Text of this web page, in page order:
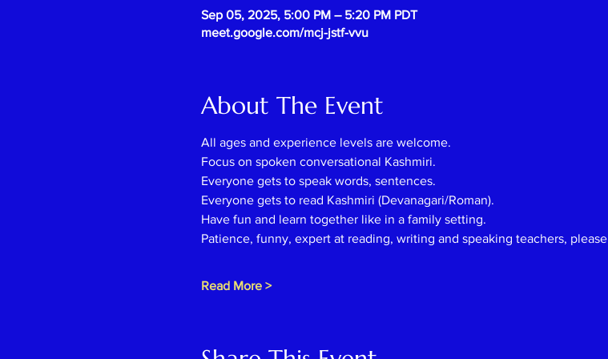
Sep 05, 2025, 5:00 PM – 5:20 PM PDT
meet.google.com/mcj-jstf-vvu
About The Event
All ages and experience levels are welcome.
Focus on spoken conversational Kashmiri.
Everyone gets to speak words, sentences.
Everyone gets to read Kashmiri (Devanagari/Roman).
Have fun and learn together like in a family setting.
Patience, funny, expert at reading, writing and speaking teachers, please
Read More >